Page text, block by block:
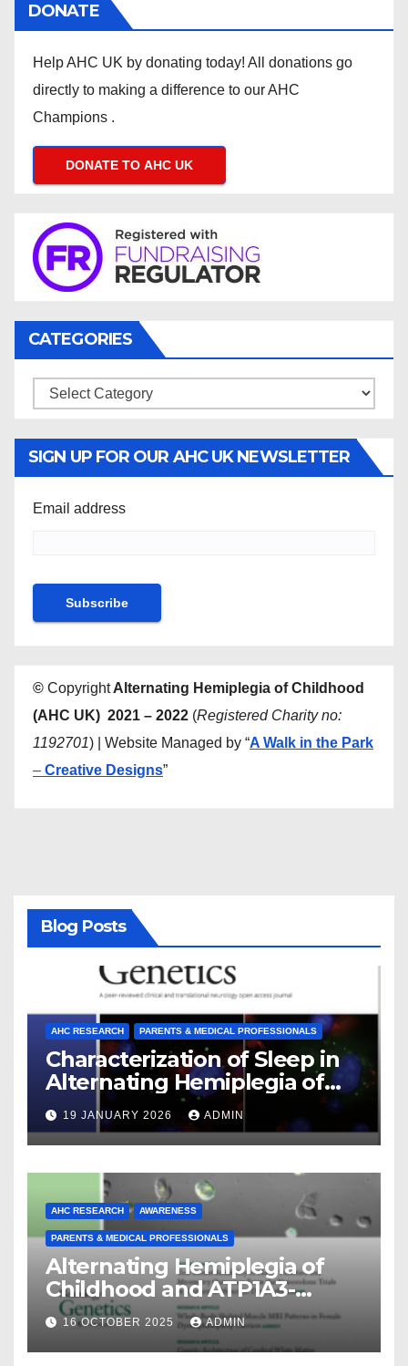
DONATE
Help AHC UK by donating today! All donations go
directly to making a difference to our AHC
Champions .
DONATE TO AHC UK
CATEGORIES
Categories
SIGN UP FOR OUR AHC UK NEWSLETTER
Email address
© CopyrightAlternating Hemiplegia of Childhood
(AHC UK) 2021 – 2022 (Registered Charity no:
1192701) | Website Managed by “A Walk in the Park
– Creative Designs”
Blog Posts
AHC RESEARCH PARENTS & MEDICAL PROFESSIONALS
Characterization of Sleep in
Alternating Hemiplegia of
Childhood
19 JANUARY 2026 ADMIN
AHC RESEARCH AWARENESS
PARENTS & MEDICAL PROFESSIONALS
Alternating Hemiplegia of
Childhood and ATP1A3-
Related Diseases: Insights
From a Decade of Discovery
and Collaboration
16 OCTOBER 2025 ADMIN